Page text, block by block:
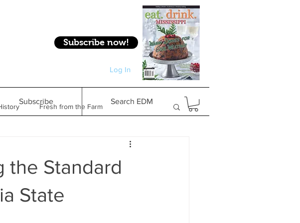
Subscribe now!
Log In
Log In
Fresh from the Farm
Gifts & Experiences
the Standard
State
Subscribe Search EDM